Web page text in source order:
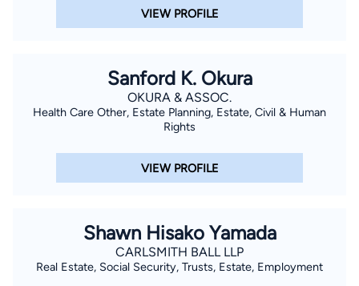
VIEW PROFILE
Sanford K. Okura
OKURA & ASSOC.
Health Care Other, Estate Planning, Estate, Civil & Human
Rights
VIEW PROFILE
Shawn Hisako Yamada
CARLSMITH BALL LLP
Real Estate, Social Security, Trusts, Estate, Employment